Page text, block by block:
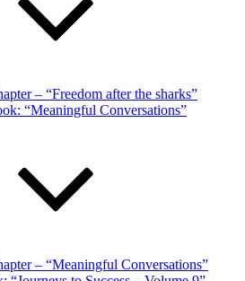
– “Freedom after the sharks”
“Meaningful Conversations”
– “Meaningful Conversations”